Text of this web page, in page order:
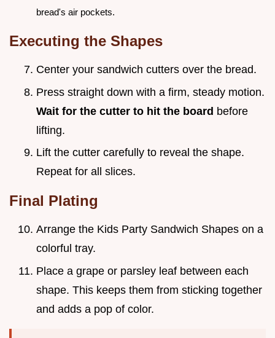
bread's air pockets.
Executing the Shapes
Center your sandwich cutters over the bread.
Press straight down with a firm, steady motion.
Wait for the cutter to hit the board before
lifting.
Lift the cutter carefully to reveal the shape.
Repeat for all slices.
Final Plating
Arrange the Kids Party Sandwich Shapes on a
colorful tray.
Place a grape or parsley leaf between each
shape. This keeps them from sticking together
and adds a pop of color.